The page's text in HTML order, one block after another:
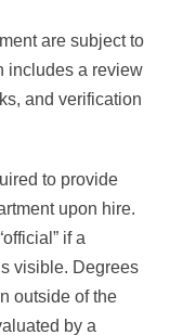
are subject to
includes a review
and verification
to provide
upon hire.
if a
visible. Degrees
outside of the
by a